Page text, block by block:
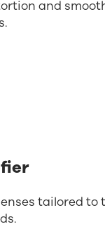
and
tailored to